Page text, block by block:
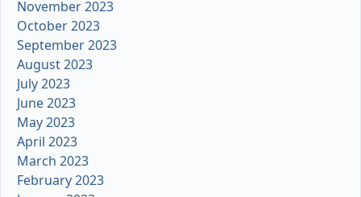
November 2023
October 2023
September 2023
August 2023
July 2023
June 2023
May 2023
April 2023
March 2023
February 2023